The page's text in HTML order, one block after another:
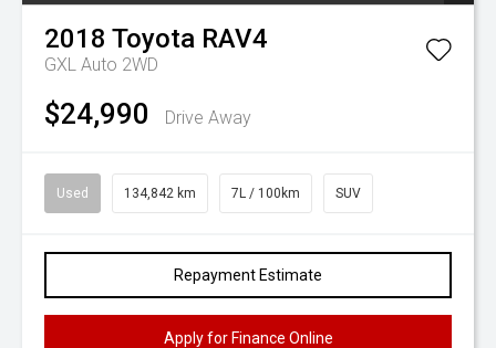
2018 Toyota RAV4
GXL Auto 2WD
$24,990 Drive Away
Used 134,842 km 7L / 100km SUV
Repayment Estimate
Apply for Finance Online